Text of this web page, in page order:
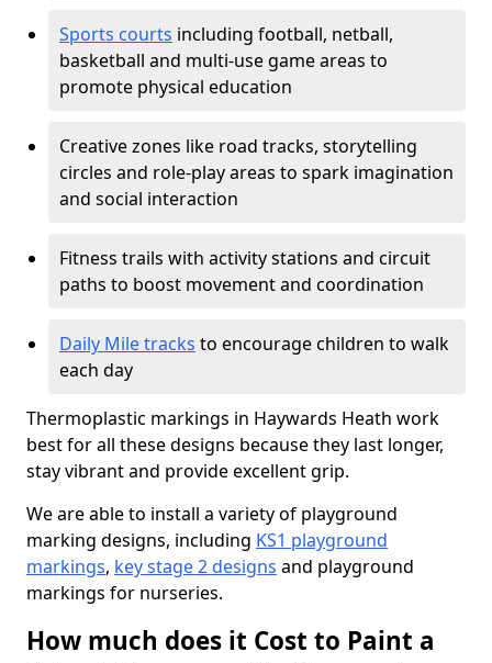
Sports courts including football, netball,
basketball and multi-use game areas to
promote physical education
Creative zones like road tracks, storytelling
circles and role-play areas to spark imagination
and social interaction
Fitness trails with activity stations and circuit
paths to boost movement and coordination
Daily Mile tracks to encourage children to walk
each day
Thermoplastic markings in Haywards Heath work
best for all these designs because they last longer,
stay vibrant and provide excellent grip.
We are able to install a variety of playground
marking designs, including KS1 playground
markings, key stage 2 designs and playground
markings for nurseries.
How much does it Cost to Paint a